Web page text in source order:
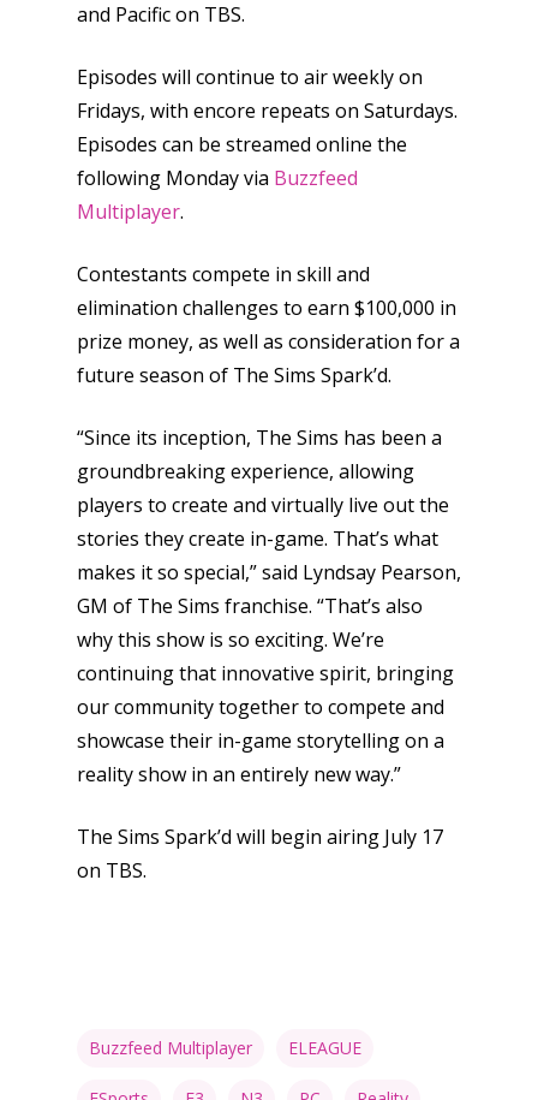
and Pacific on TBS.
Episodes will continue to air weekly on
Fridays, with encore repeats on Saturdays.
Episodes can be streamed online the
following Monday via Buzzfeed
Multiplayer.
Contestants compete in skill and
elimination challenges to earn $100,000 in
prize money, as well as consideration for a
future season of The Sims Spark’d.
“Since its inception, The Sims has been a
groundbreaking experience, allowing
players to create and virtually live out the
stories they create in-game. That’s what
makes it so special,” said Lyndsay Pearson,
GM of The Sims franchise. “That’s also
why this show is so exciting. We’re
continuing that innovative spirit, bringing
our community together to compete and
showcase their in-game storytelling on a
reality show in an entirely new way.”
The Sims Spark’d will begin airing July 17
on TBS.
Buzzfeed Multiplayer ELEAGUE